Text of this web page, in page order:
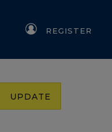
REGISTER
UPDATE